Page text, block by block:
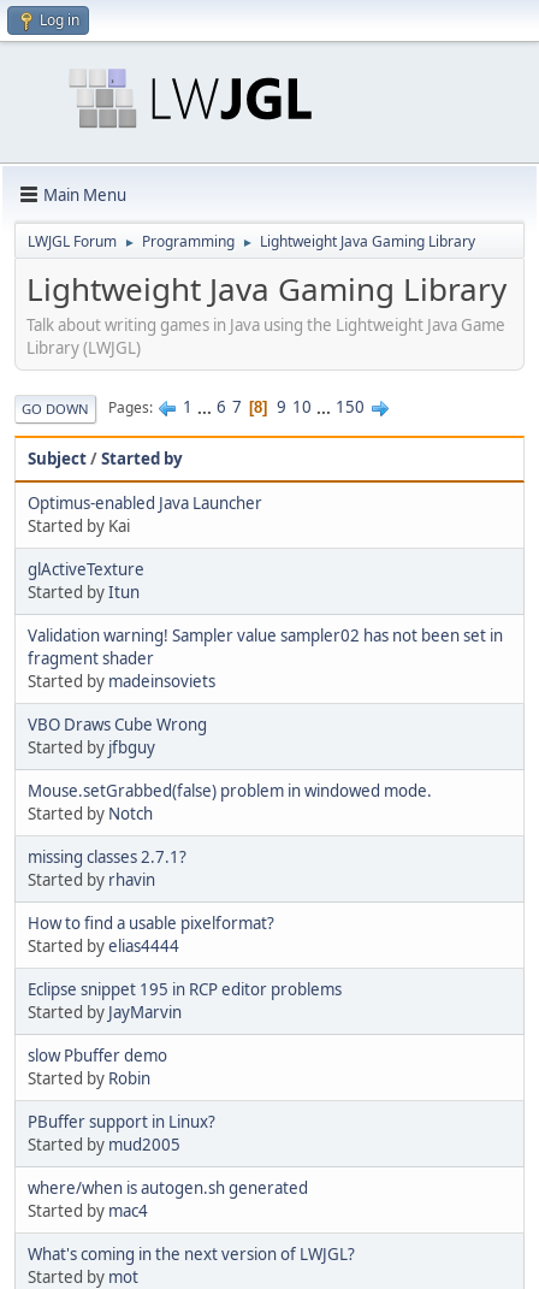
Log in
Main Menu
LWJGL Forum ► Programming ► Lightweight Java Gaming Library
Lightweight Java Gaming Library
Talk about writing games in Java using the Lightweight Java Game
Library (LWJGL)
GO DOWN Pages 1 ... 6 7 8 9 10 ... 150
Subject/Started by
Optimus-enabled Java Launcher
Started by Kai
glActiveTexture
Started byItun
Validation warning! Sampler value sampler02 has not been set in
fragment shader
Started by madeinsoviets
VBO Draws Cube Wrong
Started by jfbguy
Mouse.setGrabbed(false) problem in windowed mode.
Started by Notch
missing classes 2.7.1?
Started by rhavin
How to find a usable pixelformat?
Started byelias4444
Eclipse snippet 195 in RCP editor problems
Started by JayMarvin
slow Pbuffer demo
Started by Robin
PBuffer support in Linux?
Started by mud2005
where/when is autogen.sh generated
Started by mac4
What's coming in the next version of LWJGL?
Started by mot